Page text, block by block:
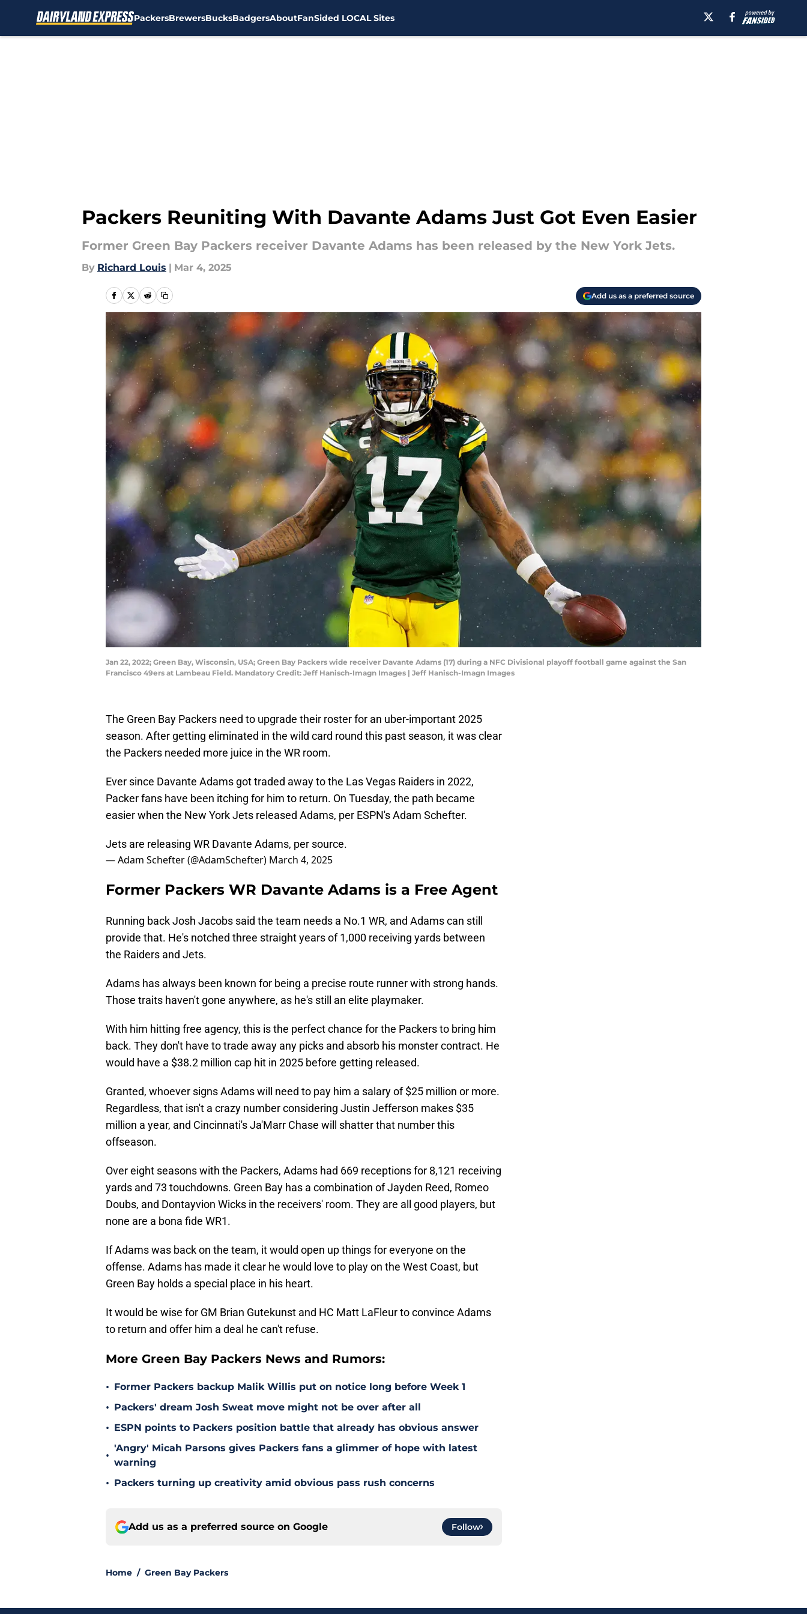
PackersBrewersBucksBadgersAboutFanSided LOCAL Sites
Packers Reuniting With Davante Adams Just Got Even Easier
Former Green Bay Packers receiver Davante Adams has been released by the New York Jets.
By Richard Louis | Mar 4, 2025
Add us as a preferred source
Jan 22, 2022; Green Bay, Wisconsin, USA; Green Bay Packers wide receiver Davante Adams (17) during a NFC Divisional playoff football game against the San
Francisco 49ers at Lambeau Field. Mandatory Credit: Jeff Hanisch-Imagn Images | Jeff Hanisch-Imagn Images
The Green Bay Packers need to upgrade their roster for an uber-important 2025
season. After getting eliminated in the wild card round this past season, it was clear
the Packers needed more juice in the WR room.
Ever since Davante Adams got traded away to the Las Vegas Raiders in 2022,
Packer fans have been itching for him to return. On Tuesday, the path became
easier when the New York Jets released Adams, per ESPN's Adam Schefter.
Jets are releasing WR Davante Adams, per source.
— Adam Schefter (@AdamSchefter) March 4, 2025
Former Packers WR Davante Adams is a Free Agent
Running back Josh Jacobs said the team needs a No.1 WR, and Adams can still
provide that. He's notched three straight years of 1,000 receiving yards between
the Raiders and Jets.
Adams has always been known for being a precise route runner with strong hands.
Those traits haven't gone anywhere, as he's still an elite playmaker.
With him hitting free agency, this is the perfect chance for the Packers to bring him
back. They don't have to trade away any picks and absorb his monster contract. He
would have a $38.2 million cap hit in 2025 before getting released.
Granted, whoever signs Adams will need to pay him a salary of $25 million or more.
Regardless, that isn't a crazy number considering Justin Jefferson makes $35
million a year, and Cincinnati's Ja'Marr Chase will shatter that number this
offseason.
Over eight seasons with the Packers, Adams had 669 receptions for 8,121 receiving
yards and 73 touchdowns. Green Bay has a combination of Jayden Reed, Romeo
Doubs, and Dontayvion Wicks in the receivers' room. They are all good players, but
none are a bona fide WR1.
If Adams was back on the team, it would open up things for everyone on the
offense. Adams has made it clear he would love to play on the West Coast, but
Green Bay holds a special place in his heart.
It would be wise for GM Brian Gutekunst and HC Matt LaFleur to convince Adams
to return and offer him a deal he can't refuse.
More Green Bay Packers News and Rumors:
• Former Packers backup Malik Willis put on notice long before Week 1
• Packers' dream Josh Sweat move might not be over after all
• ESPN points to Packers position battle that already has obvious answer
•
'Angry' Micah Parsons gives Packers fans a glimmer of hope with latest
warning
• Packers turning up creativity amid obvious pass rush concerns
Add us as a preferred source on Google Follow
Home / Green Bay Packers